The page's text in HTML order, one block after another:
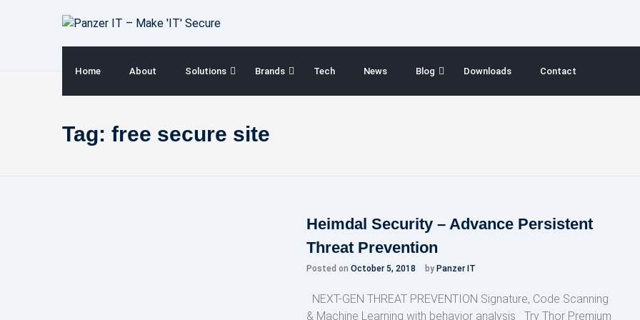
Home About Solutions Brands Tech News Blog Downloads Contact
Tag: free secure site
Heimdal Security – Advance Persistent
Threat Prevention
Posted on October 5, 2018 by Panzer IT
NEXT-GEN THREAT PREVENTION Signature, Code Scanning
& Machine Learning with behavior analysis Try Thor Premium